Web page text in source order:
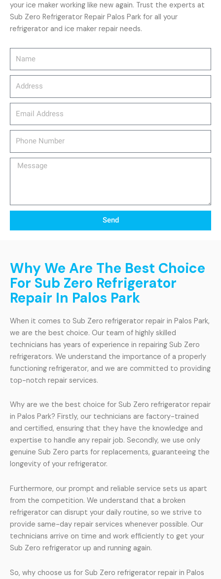
Message
Send
your ice maker working like new again. Trust the experts at
Sub Zero Refrigerator Repair Palos Park for all your
refrigerator and ice maker repair needs.
Why We Are The Best Choice
For Sub Zero Refrigerator
Repair In Palos Park
When it comes to Sub Zero refrigerator repair in Palos Park,
we are the best choice. Our team of highly skilled
technicians has years of experience in repairing Sub Zero
refrigerators. We understand the importance of a properly
functioning refrigerator, and we are committed to providing
top-notch repair services.
Why are we the best choice for Sub Zero refrigerator repair
in Palos Park? Firstly, our technicians are factory-trained
and certified, ensuring that they have the knowledge and
expertise to handle any repair job. Secondly, we use only
genuine Sub Zero parts for replacements, guaranteeing the
longevity of your refrigerator.
Furthermore, our prompt and reliable service sets us apart
from the competition. We understand that a broken
refrigerator can disrupt your daily routine, so we strive to
provide same-day repair services whenever possible. Our
technicians arrive on time and work efficiently to get your
Sub Zero refrigerator up and running again.
So, why choose us for Sub Zero refrigerator repair in Palos